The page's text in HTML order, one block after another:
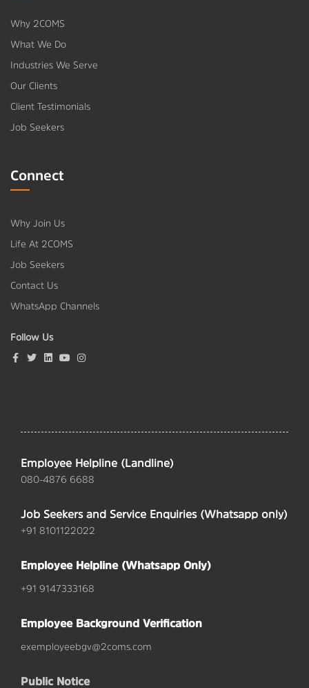
Why 2COMS
What We Do
Industries We Serve
Our Clients
Client Testimonials
Job Seekers
Connect
Why Join Us
Life At 2COMS
Job Seekers
Contact Us
WhatsApp Channels
Follow Us
Employee Helpline (Landline)
080-4876 6688
Job Seekers and Service Enquiries (Whatsapp only)
+91 8101122022
Employee Helpline (Whatsapp Only)
+91 9147333168
Employee Background Verification
exemployeebgv@2coms.com
Public Notice